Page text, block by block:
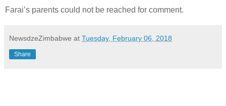
Farai’s parents could not be reached for comment.
NewsdzeZimbabwe at Tuesday, February 06, 2018
Share